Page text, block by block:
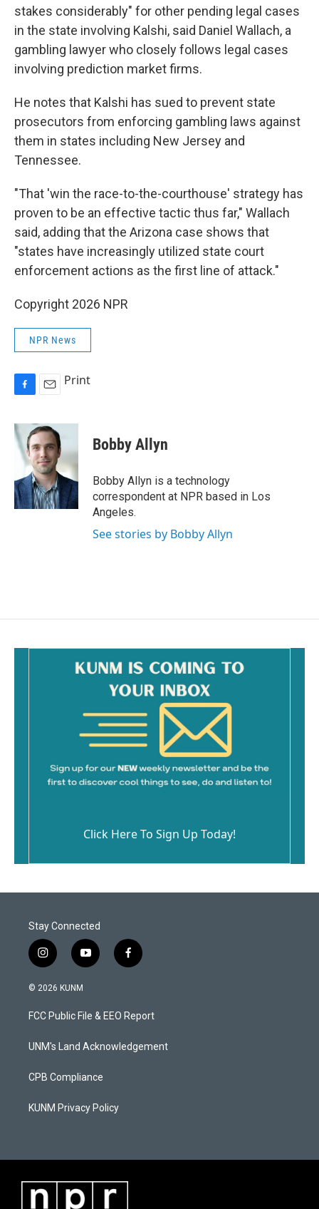
stakes considerably" for other pending legal cases
in the state involving Kalshi, said Daniel Wallach, a
gambling lawyer who closely follows legal cases
involving prediction market firms.
He notes that Kalshi has sued to prevent state
prosecutors from enforcing gambling laws against
them in states including New Jersey and
Tennessee.
"That 'win the race-to-the-courthouse' strategy has
proven to be an effective tactic thus far," Wallach
said, adding that the Arizona case shows that
"states have increasingly utilized state court
enforcement actions as the first line of attack."
Copyright 2026 NPR
NPR News
c
e
b
o
k
a
l
Print
Bobby Allyn
Bobby Allyn is a technology
correspondent at NPR based in Los
Angeles.
See stories by Bobby Allyn
Click Here To Sign Up Today!
Stay Connected
i
n
s
a
g
a
y
o
u
b
f
a
b
o
k
© 2026 KUNM
FCC Public File & EEO Report
UNM's Land Acknowledgement
CPB Compliance
KUNM Privacy Policy